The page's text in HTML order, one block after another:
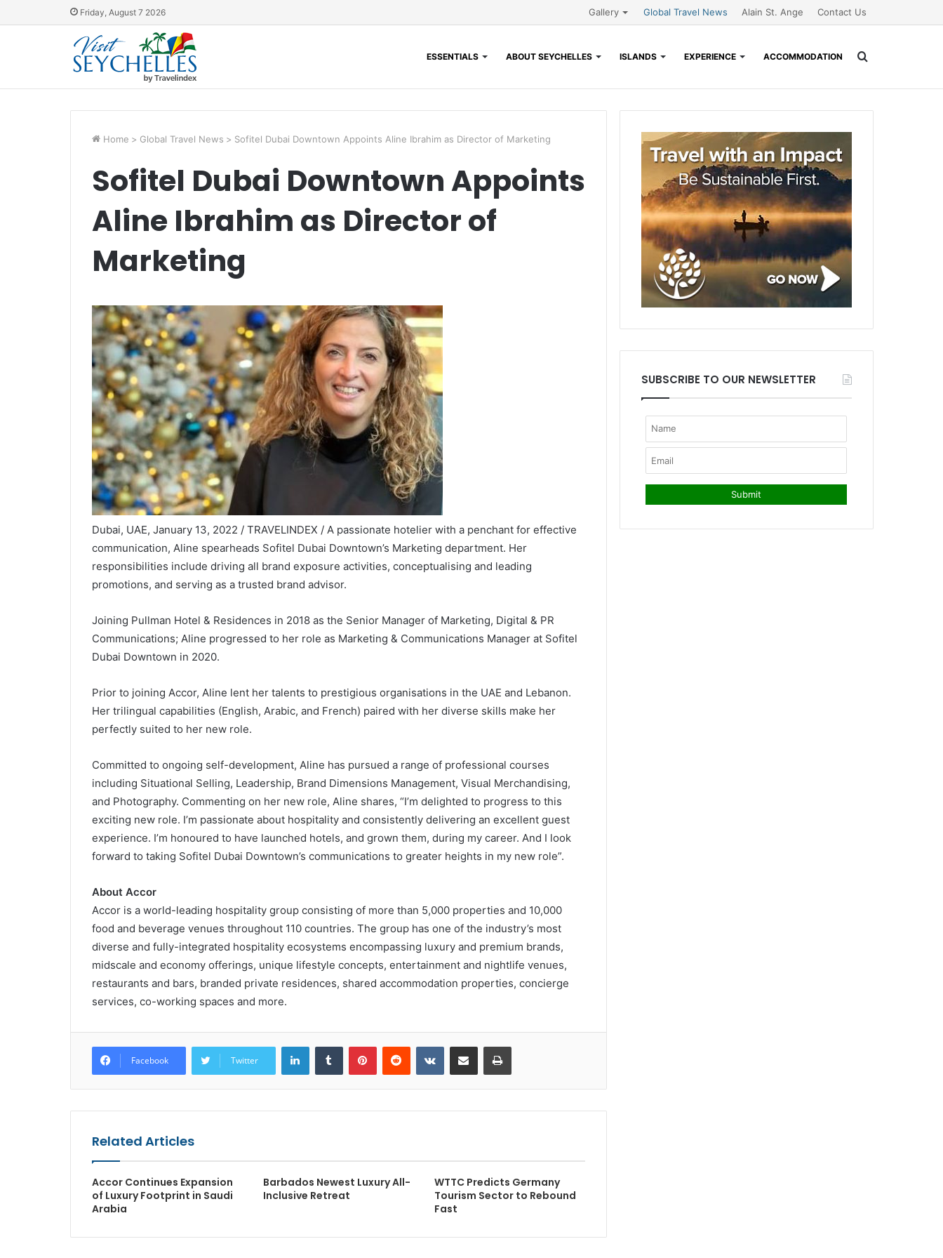
Friday, August 7 2026 Gallery Global Travel News Alain St. Ange Contact Us
ESSENTIALS ABOUT SEYCHELLES ISLANDS EXPERIENCE ACCOMMODATION
Home > Global Travel News > Sofitel Dubai Downtown Appoints Aline Ibrahim as Director of Marketing
Sofitel Dubai Downtown Appoints
Aline Ibrahim as Director of
Marketing
Dubai, UAE, January 13, 2022 / TRAVELINDEX / A passionate hotelier with a penchant for effective
communication, Aline spearheads Sofitel Dubai Downtown’s Marketing department. Her
responsibilities include driving all brand exposure activities, conceptualising and leading
promotions, and serving as a trusted brand advisor.
Joining Pullman Hotel & Residences in 2018 as the Senior Manager of Marketing, Digital & PR
Communications; Aline progressed to her role as Marketing & Communications Manager at Sofitel
Dubai Downtown in 2020.
Prior to joining Accor, Aline lent her talents to prestigious organisations in the UAE and Lebanon.
Her trilingual capabilities (English, Arabic, and French) paired with her diverse skills make her
perfectly suited to her new role.
Committed to ongoing self-development, Aline has pursued a range of professional courses
including Situational Selling, Leadership, Brand Dimensions Management, Visual Merchandising,
and Photography. Commenting on her new role, Aline shares, “I’m delighted to progress to this
exciting new role. I’m passionate about hospitality and consistently delivering an excellent guest
experience. I’m honoured to have launched hotels, and grown them, during my career. And I look
forward to taking Sofitel Dubai Downtown’s communications to greater heights in my new role”.
About Accor
Accor is a world-leading hospitality group consisting of more than 5,000 properties and 10,000
food and beverage venues throughout 110 countries. The group has one of the industry’s most
diverse and fully-integrated hospitality ecosystems encompassing luxury and premium brands,
midscale and economy offerings, unique lifestyle concepts, entertainment and nightlife venues,
restaurants and bars, branded private residences, shared accommodation properties, concierge
services, co-working spaces and more.
Facebook Twitter
LinkedInTumblr PinterestReddit VKontakteShare via Email Print
Related Articles
Accor Continues Expansion
of Luxury Footprint in Saudi
Arabia
Barbados Newest Luxury All-
Inclusive Retreat
WTTC Predicts Germany
Tourism Sector to Rebound
Fast
SUBSCRIBE TO OUR NEWSLETTER